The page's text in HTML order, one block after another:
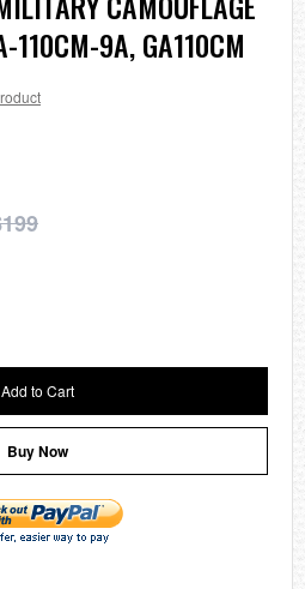
110CM-9A, GA110CM
Add to Cart
Buy Now